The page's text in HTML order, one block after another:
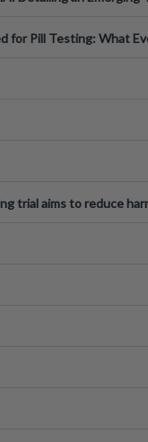
for Pill Testing: What
trial aims to reduce